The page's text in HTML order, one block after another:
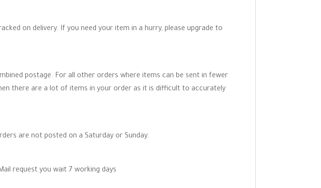
on delivery. If you need your item in a hurry, please upgrade to
postage. For all other orders where items can be sent in fewer
there are a lot of items in your order as it is difficult to accurately
are not posted on a Saturday or Sunday.
request you wait 7 working days